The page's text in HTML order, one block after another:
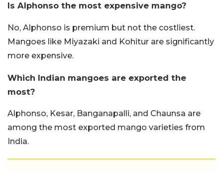
Is Alphonso the most expensive mango?
No, Alphonso is premium but not the costliest.
Mangoes like Miyazaki and Kohitur are significantly
more expensive.
Which Indian mangoes are exported the
most?
Alphonso, Kesar, Banganapalli, and Chaunsa are
among the most exported mango varieties from
India.